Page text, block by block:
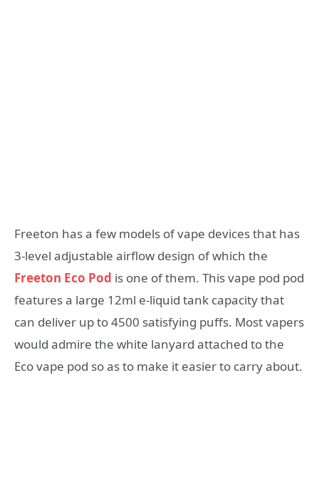
Freeton has a few models of vape devices that has
3-level adjustable airflow design of which the
Freeton Eco Pod is one of them. This vape pod pod
features a large 12ml e-liquid tank capacity that
can deliver up to 4500 satisfying puffs. Most vapers
would admire the white lanyard attached to the
Eco vape pod so as to make it easier to carry about.